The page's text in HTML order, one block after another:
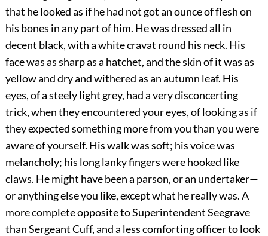
that he looked as if he had not got an ounce of flesh on
his bones in any part of him. He was dressed all in
decent black, with a white cravat round his neck. His
face was as sharp as a hatchet, and the skin of it was as
yellow and dry and withered as an autumn leaf. His
eyes, of a steely light grey, had a very disconcerting
trick, when they encountered your eyes, of looking as if
they expected something more from you than you were
aware of yourself. His walk was soft; his voice was
melancholy; his long lanky fingers were hooked like
claws. He might have been a parson, or an undertaker—
or anything else you like, except what he really was. A
more complete opposite to Superintendent Seegrave
than Sergeant Cuff, and a less comforting officer to look